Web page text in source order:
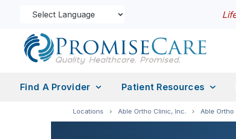
Find A Provider Patient Resources
Locations › Able Ortho Clinic, Inc. › Able Ortho